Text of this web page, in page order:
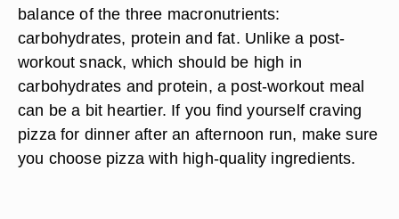
balance of the three macronutrients:
carbohydrates, protein and fat. Unlike a post-
workout snack, which should be high in
carbohydrates and protein, a post-workout meal
can be a bit heartier. If you find yourself craving
pizza for dinner after an afternoon run, make sure
you choose pizza with high-quality ingredients.